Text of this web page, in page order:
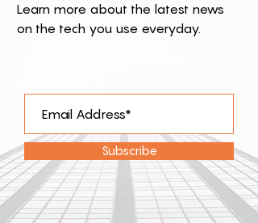
Learn more about the latest news
on the tech you use everyday.
Subscribe